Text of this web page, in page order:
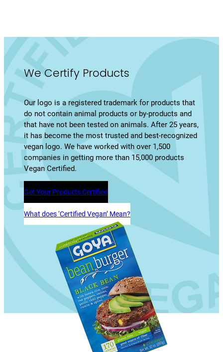
We Certify Products
Our logo is a registered trademark for products that
do not contain animal products or by-products and
that have not been tested on animals. After 25 years,
it has become the most trusted and best-recognized
vegan logo. We have worked with over 1,500
companies in getting more than 15,000 products
Vegan Certified.
Get Your Products Certified
What does ‘Certified Vegan’ Mean?